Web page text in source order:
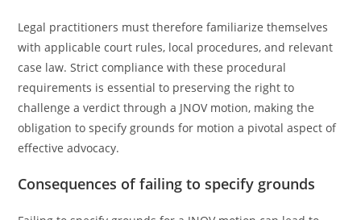
Legal practitioners must therefore familiarize themselves
with applicable court rules, local procedures, and relevant
case law. Strict compliance with these procedural
requirements is essential to preserving the right to
challenge a verdict through a JNOV motion, making the
obligation to specify grounds for motion a pivotal aspect of
effective advocacy.
Consequences of failing to specify grounds